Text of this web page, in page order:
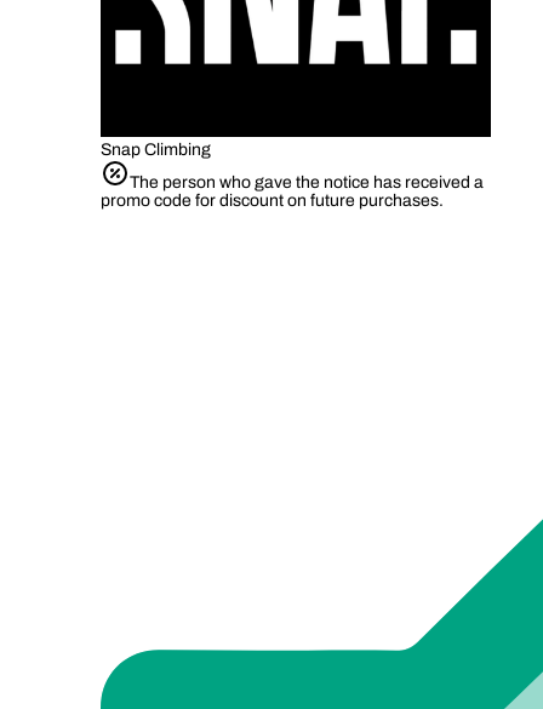
Snap Climbing
The person who gave the notice has received a
promo code for discount on future purchases.